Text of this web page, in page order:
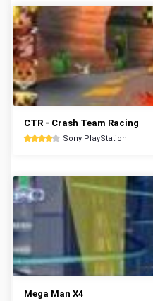
CTR - Crash Team Racing
Sony PlayStation
Mega Man X4